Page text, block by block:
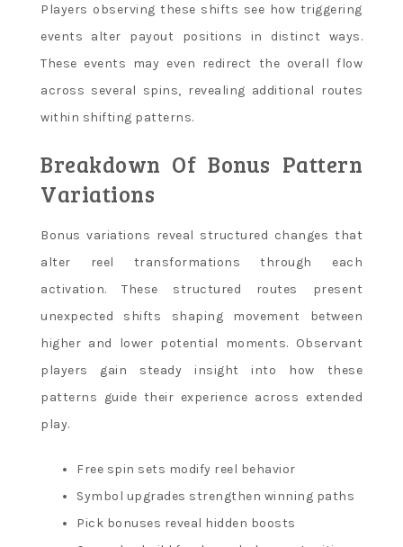
Players observing these shifts see how triggering
events alter payout positions in distinct ways.
These events may even redirect the overall flow
across several spins, revealing additional routes
within shifting patterns.
Breakdown Of Bonus Pattern
Variations
Bonus variations reveal structured changes that
alter reel transformations through each
activation. These structured routes present
unexpected shifts shaping movement between
higher and lower potential moments. Observant
players gain steady insight into how these
patterns guide their experience across extended
play.
Free spin sets modify reel behavior
Symbol upgrades strengthen winning paths
Pick bonuses reveal hidden boosts